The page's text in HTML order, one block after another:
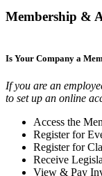
Membership &
Is Your Company a
If you are an
to set up an online
Access the
Register for
Register for
Receive
View & Pay